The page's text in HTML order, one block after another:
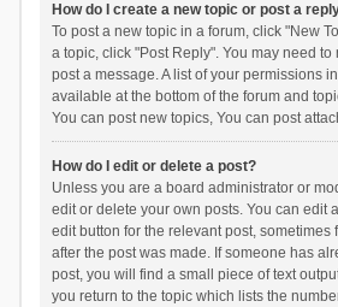
How do I create a new topic or post a
To post a new topic in a forum, click "New
a topic, click "Post Reply". You may need
post a message. A list of your permissions
available at the bottom of the forum and
You can post new topics, You can post
How do I edit or delete a post?
Unless you are a board administrator or
edit or delete your own posts. You can edit
edit button for the relevant post, sometimes
after the post was made. If someone has
post, you will find a small piece of text
you return to the topic which lists the